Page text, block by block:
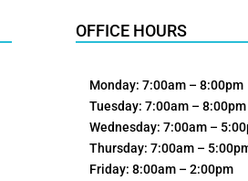
OFFICE HOURS
Monday: 7:00am – 8:00pm
Tuesday: 7:00am – 8:00pm
Wednesday: 7:00am –
Thursday: 7:00am –
Friday: 8:00am – 2:00pm